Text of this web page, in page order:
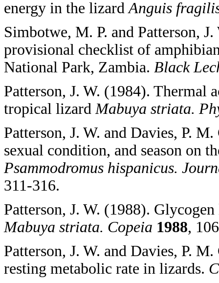
energy in the lizard Anguis
Simbotwe, M. P. and Patterson,
provisional checklist of
National Park, Zambia. Black
Patterson, J. W. (1984). Thermal
tropical lizard Mabuya striata.
Patterson, J. W. and Davies, P.
sexual condition, and season on
Psammodromus hispanicus.
311-316.
Patterson, J. W. (1988).
Mabuya striata. Copeia 1988,
Patterson, J. W. and Davies, P.
resting metabolic rate in lizards.